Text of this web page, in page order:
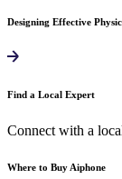
Designing Effective
Find a Local Expert
Connect with a
Where to Buy Aiphone